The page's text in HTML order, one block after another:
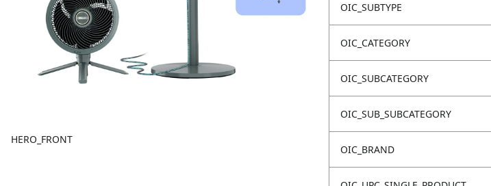
HERO_FRONT
OIC_SUBTYPE
OIC_CATEGORY
OIC_SUBCATEGORY
OIC_SUB_SUBCATEGORY
OIC_BRAND